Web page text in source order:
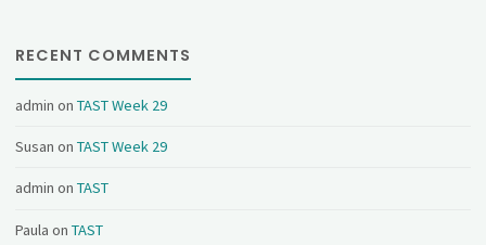
RECENT COMMENTS
admin onTAST Week 29
Susan onTAST Week 29
admin onTAST
Paula onTAST